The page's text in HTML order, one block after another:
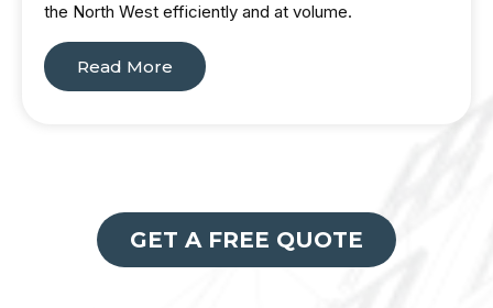
the North West efficiently and at volume.
Read More
GET A FREE QUOTE